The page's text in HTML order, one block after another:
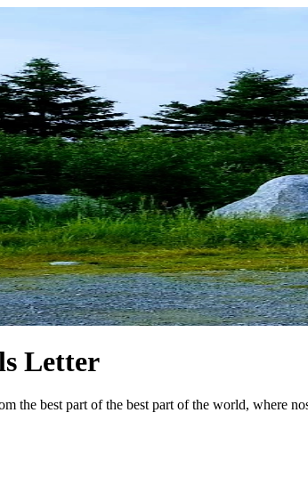
Letter
the best part of the best part of the world, where